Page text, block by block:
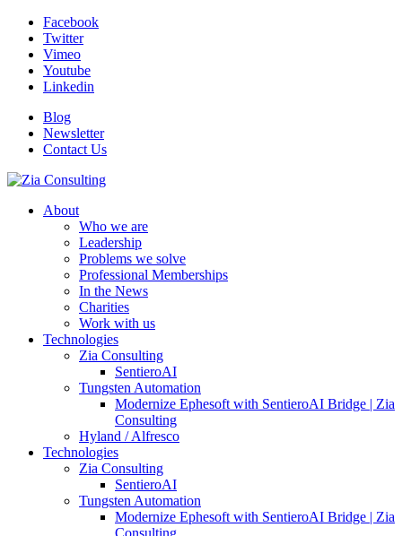
Facebook
Twitter
Vimeo
Youtube
Linkedin
Blog
Newsletter
Contact Us
About
Who we are
Leadership
Problems we solve
Professional Memberships
In the News
Charities
Work with us
Technologies
Zia Consulting
SentieroAI
Tungsten Automation
Modernize Ephesoft with SentieroAI Bridge | Zia
Consulting
Hyland / Alfresco
Technologies
Zia Consulting
SentieroAI
Tungsten Automation
Modernize Ephesoft with SentieroAI Bridge | Zia
Consulting